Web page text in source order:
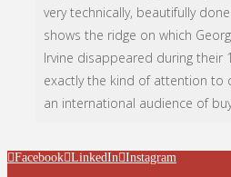
very technically, beautifully
shows the ridge on which
Irvine disappeared during their
exactly the kind of attention to
an international audience of
Facebook LinkedIn Instagram